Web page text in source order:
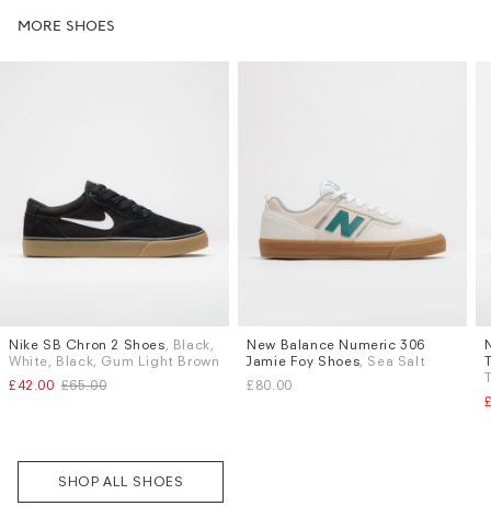
MORE SHOES
Sizes
UK 9
UK 9.5 UK 10
Nike SB Chron 2 Shoes , Black,
White, Black, Gum Light Brown
£42.00 £65.00
Sizes
UK 6
UK 6.5 UK 7 UK 7.5
UK 8.5
New Balance Numeric 306
Jamie Foy Shoes , Sea Salt
£80.00
SHOP ALL SHOES